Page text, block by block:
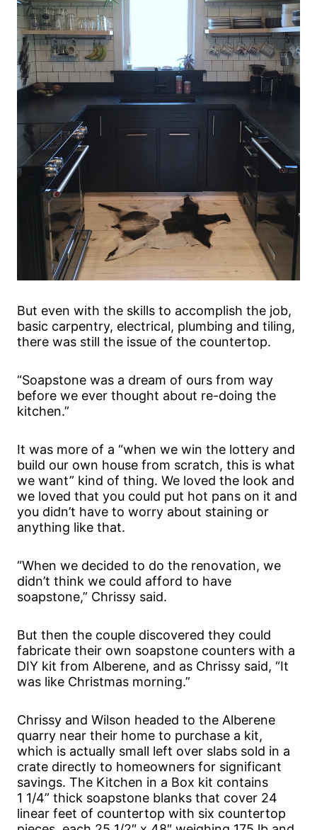
But even with the skills to accomplish the job,
basic carpentry, electrical, plumbing and tiling,
there was still the issue of the countertop.
“Soapstone was a dream of ours from way
before we ever thought about re-doing the
kitchen.”
It was more of a “when we win the lottery and
build our own house from scratch, this is what
we want” kind of thing. We loved the look and
we loved that you could put hot pans on it and
you didn’t have to worry about staining or
anything like that.
“When we decided to do the renovation, we
didn’t think we could afford to have
soapstone,” Chrissy said.
But then the couple discovered they could
fabricate their own soapstone counters with a
DIY kit from Alberene, and as Chrissy said, “It
was like Christmas morning.”
Chrissy and Wilson headed to the Alberene
quarry near their home to purchase a kit,
which is actually small left over slabs sold in a
crate directly to homeowners for significant
savings. The Kitchen in a Box kit contains
1 1/4” thick soapstone blanks that cover 24
linear feet of countertop with six countertop